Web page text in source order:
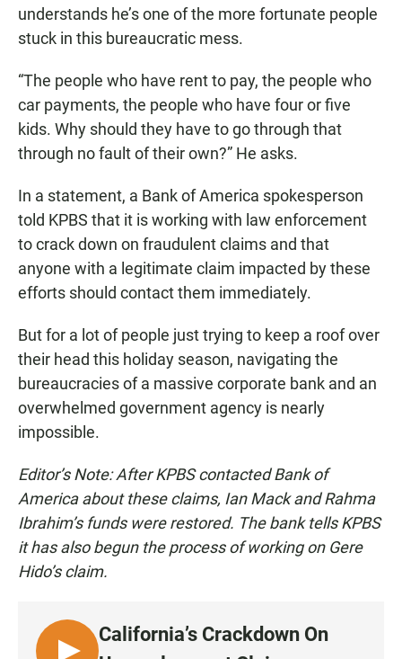
understands he’s one of the more fortunate people
stuck in this bureaucratic mess.
“The people who have rent to pay, the people who
car payments, the people who have four or five
kids. Why should they have to go through that
through no fault of their own?” He asks.
In a statement, a Bank of America spokesperson
told KPBS that it is working with law enforcement
to crack down on fraudulent claims and that
anyone with a legitimate claim impacted by these
efforts should contact them immediately.
But for a lot of people just trying to keep a roof over
their head this holiday season, navigating the
bureaucracies of a massive corporate bank and an
overwhelmed government agency is nearly
impossible.
Editor’s Note: After KPBS contacted Bank of
America about these claims, Ian Mack and Rahma
Ibrahim’s funds were restored. The bank tells KPBS
it has also begun the process of working on Gere
Hido’s claim.
California’s Crackdown On